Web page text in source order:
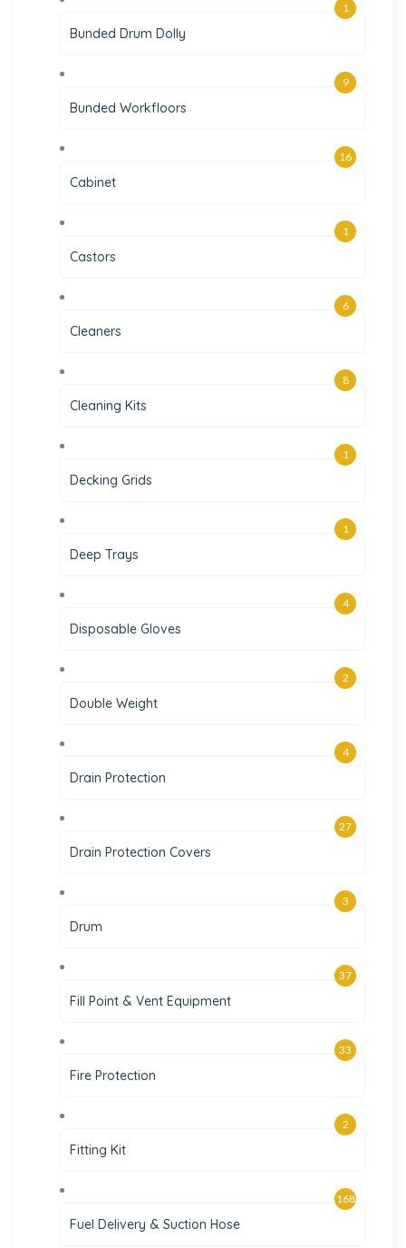
Bunded Drum Dolly
1
Bunded Workfloors
9
Cabinet
16
Castors
1
Cleaners
6
Cleaning Kits
8
Decking Grids
1
Deep Trays
1
Disposable Gloves
4
Double Weight
2
Drain Protection
4
Drain Protection Covers
27
Drum
3
Fill Point & Vent Equipment
37
Fire Protection
33
Fitting Kit
2
Fuel Delivery & Suction Hose
168